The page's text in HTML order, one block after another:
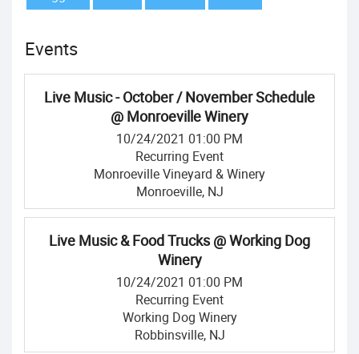
Events
Live Music - October / November Schedule
@ Monroeville Winery
10/24/2021 01:00 PM
Recurring Event
Monroeville Vineyard & Winery
Monroeville, NJ
Live Music & Food Trucks @ Working Dog
Winery
10/24/2021 01:00 PM
Recurring Event
Working Dog Winery
Robbinsville, NJ